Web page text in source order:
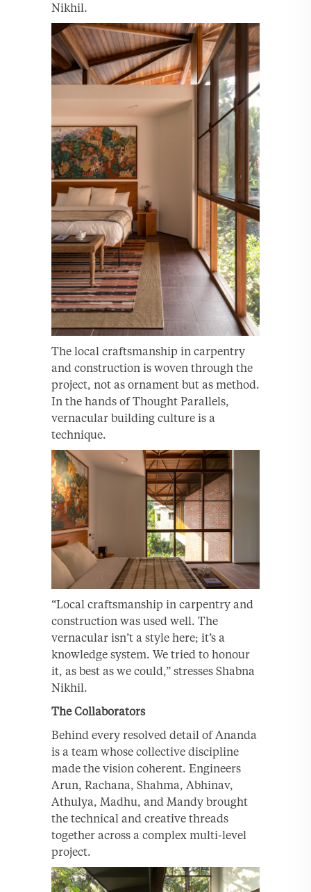
Nikhil.
The local craftsmanship in carpentry
and construction is woven through the
project, not as ornament but as method.
In the hands of Thought Parallels,
vernacular building culture is a
technique.
“Local craftsmanship in carpentry and
construction was used well. The
vernacular isn’t a style here; it’s a
knowledge system. We tried to honour
it, as best as we could,” stresses Shabna
Nikhil.
The Collaborators
Behind every resolved detail of Ananda
is a team whose collective discipline
made the vision coherent. Engineers
Arun, Rachana, Shahma, Abhinav,
Athulya, Madhu, and Mandy brought
the technical and creative threads
together across a complex multi-level
project.